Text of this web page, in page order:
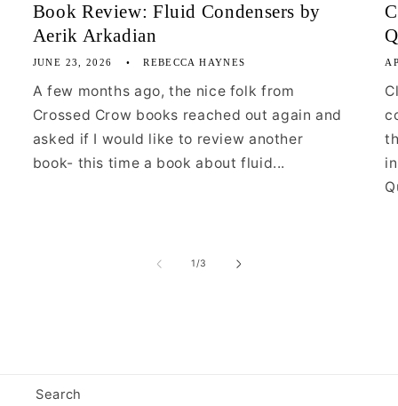
Book Review: Fluid Condensers by
Aerik Arkadian
JUNE 23, 2026 REBECCA HAYNES
A few months ago, the nice folk from
Crossed Crow books reached out again and
asked if I would like to review another
book- this time a book about fluid...
1/of
3
Search